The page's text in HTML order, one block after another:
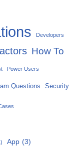
Developers
How To
Power Users
Questions Security
App (3)